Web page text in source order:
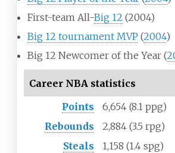
First-team All-Big 12 (2004)
Big 12 tournament MVP (2004)
Big 12 Newcomer of the Year (
Career NBA statistics
Points
6,654 (8.1 ppg)
Rebounds
2,884 (3.5 rpg)
Steals
1,158 (1.4 spg)